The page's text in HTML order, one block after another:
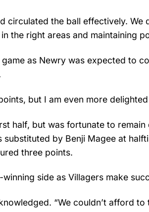
circulated the ball effectively. We
the right areas and maintaining
as Newry was expected to
but I am even more
half, but was fortunate to
by Benji Magee at
three points.
side as Villagers make
“We couldn’t afford to